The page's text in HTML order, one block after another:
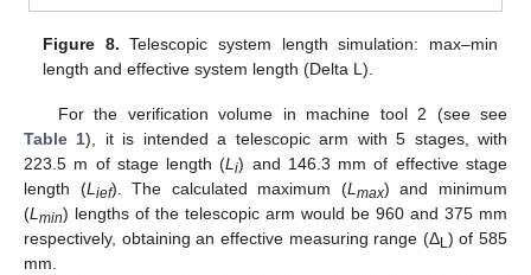
Figure 8. Telescopic system length simulation: max–min
length and effective system length (Delta L).
For the verification volume in machine tool 2 (see see
Table 1), it is intended a telescopic arm with 5 stages, with
223.5 m of stage length (L i) and 146.3 mm of effective stage
length (L ief). The calculated maximum (L max) and minimum
(L min) lengths of the telescopic arm would be 960 and 375 mm
respectively, obtaining an effective measuring range (ΔL) of 585
mm.